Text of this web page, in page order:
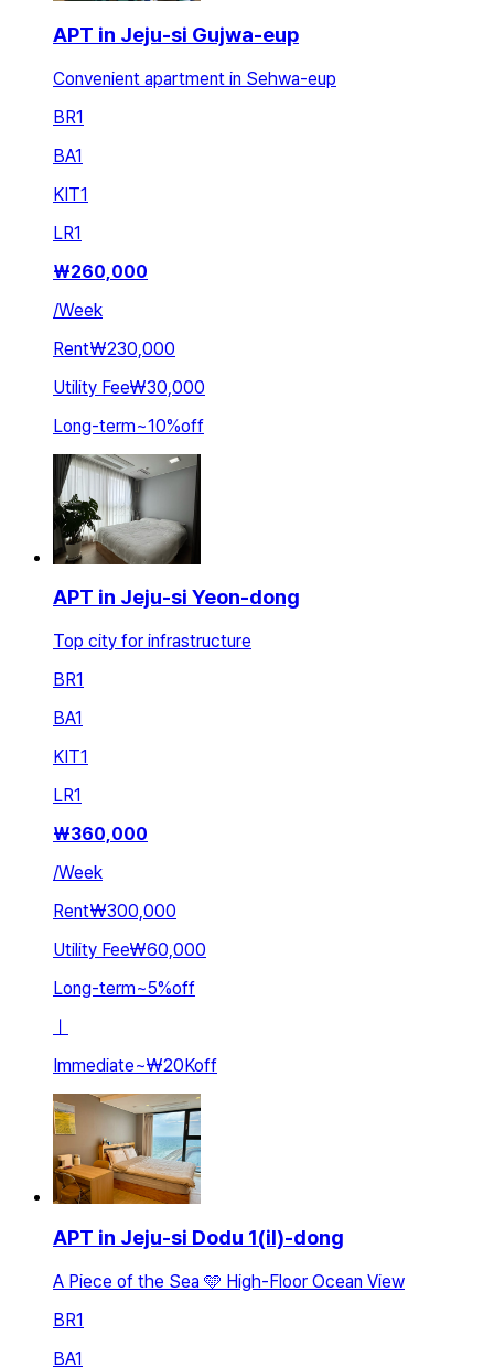
APT in Jeju-si Gujwa-eup
Convenient apartment in Sehwa-eup
BR1
BA1
KIT1
LR1
₩260,000
/Week
Rent₩230,000
Utility Fee₩30,000
Long-term~10%off
APT in Jeju-si Yeon-dong
Top city for infrastructure
BR1
BA1
KIT1
LR1
₩360,000
/Week
Rent₩300,000
Utility Fee₩60,000
Long-term~5%off
ㅣ
Immediate~₩20Koff
APT in Jeju-si Dodu 1(il)-dong
A Piece of the Sea 🩵 High-Floor Ocean View
BR1
BA1